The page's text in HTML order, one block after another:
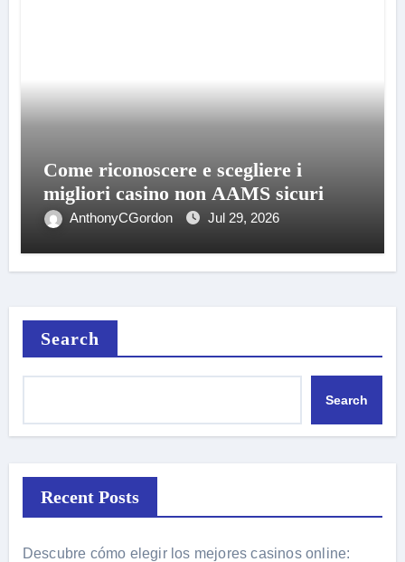
Come riconoscere e scegliere i
migliori casino non AAMS sicuri
AnthonyCGordon Jul 29, 2026
Search
Search
Recent Posts
Descubre cómo elegir los mejores casinos online: